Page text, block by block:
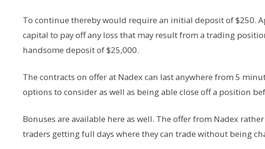
To continue thereby would require an initial deposit of $250.
capital to pay off any loss that may result from a trading
handsome deposit of $25,000.
The contracts on offer at Nadex can last anywhere from 5
options to consider as well as being able close off a position
Bonuses are available here as well. The offer from Nadex
traders getting full days where they can trade without being